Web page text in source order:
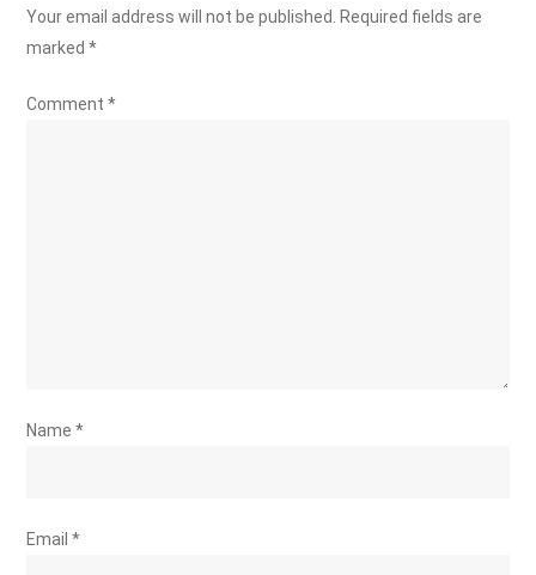
Your email address will not be published.
Required fields are
marked*
Comment*
Name*
Email*